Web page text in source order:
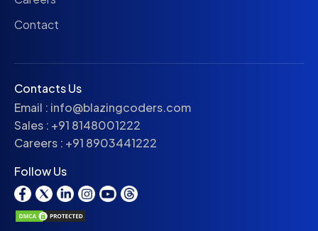
Contact
Contacts Us
Email : info@blazingcoders.com
Sales : +91 8148001222
Careers : +91 8903441222
Follow Us